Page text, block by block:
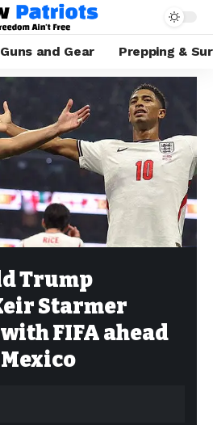
Guns and Gear Prepping &
Trump
Starmer
FIFA ahead